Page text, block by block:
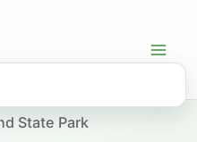
State Park